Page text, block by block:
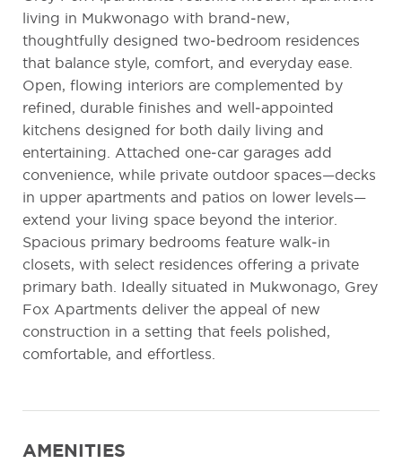
living in Mukwonago with brand‑new,
thoughtfully designed two‑bedroom residences
that balance style, comfort, and everyday ease.
Open, flowing interiors are complemented by
refined, durable finishes and well‑appointed
kitchens designed for both daily living and
entertaining. Attached one‑car garages add
convenience, while private outdoor spaces—decks
in upper apartments and patios on lower levels—
extend your living space beyond the interior.
Spacious primary bedrooms feature walk‑in
closets, with select residences offering a private
primary bath. Ideally situated in Mukwonago, Grey
Fox Apartments deliver the appeal of new
construction in a setting that feels polished,
comfortable, and effortless.
AMENITIES